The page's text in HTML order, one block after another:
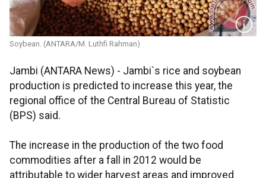
Soybean. (ANTARA/M. Luthfi Rahman)
Jambi (ANTARA News) - Jambi`s rice and soybean
production is predicted to increase this year, the
regional office of the Central Bureau of Statistic
(BPS) said.
The increase in the production of the two food
commodities after a fall in 2012 would be
attributable to wider harvest areas and improved